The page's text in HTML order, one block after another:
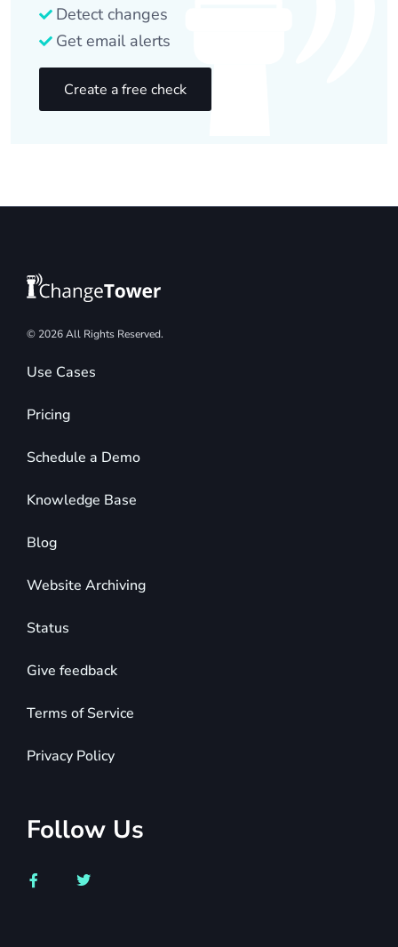
Detect changes
Get email alerts
Create a free check
© 2026 All Rights Reserved.
Use Cases
Pricing
Schedule a Demo
Knowledge Base
Blog
Website Archiving
Status
Give feedback
Terms of Service
Privacy Policy
Follow Us